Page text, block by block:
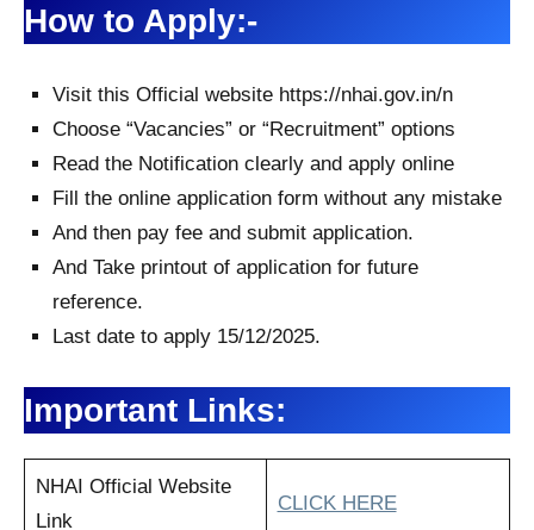
How to Apply:-
Visit this Official website https://nhai.gov.in/n
Choose “Vacancies” or “Recruitment” options
Read the Notification clearly and apply online
Fill the online application form without any mistake
And then pay fee and submit application.
And Take printout of application for future
reference.
Last date to apply 15/12/2025.
Important Links:
NHAI Official Website
Link
CLICK HERE